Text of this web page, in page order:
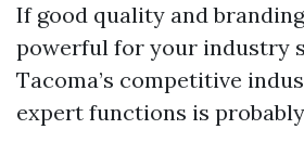
If good quality and
powerful for your industry
Tacoma’s competitive
expert functions is